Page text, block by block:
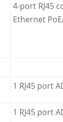
4-port RJ45
Ethernet
1 RJ45 port
1 RJ45 port